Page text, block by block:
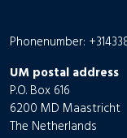
Phonenumber:
UM postal address
P.O. Box 616
6200 MD Maastricht
The Netherlands